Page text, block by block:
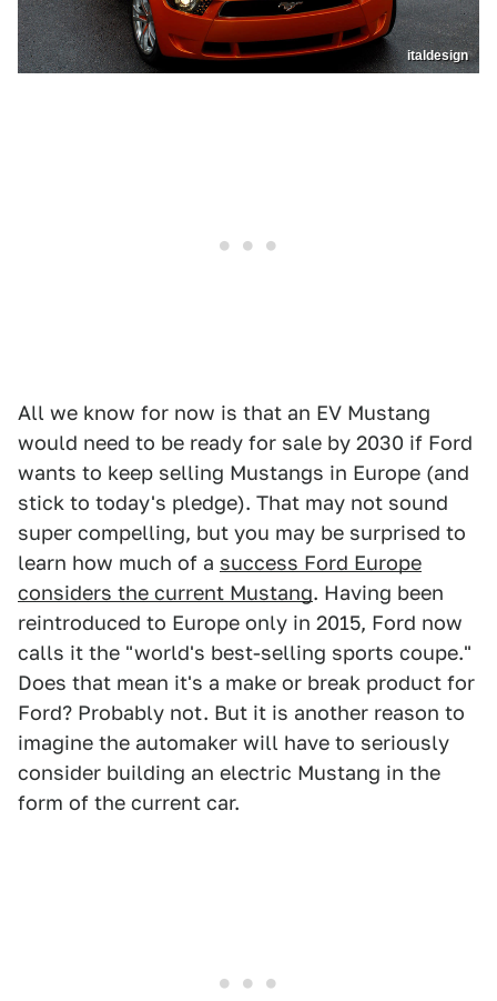
italdesign
All we know for now is that an EV Mustang
would need to be ready for sale by 2030 if Ford
wants to keep selling Mustangs in Europe (and
stick to today's pledge). That may not sound
super compelling, but you may be surprised to
learn how much of a success Ford Europe
considers the current Mustang. Having been
reintroduced to Europe only in 2015, Ford now
calls it the "world's best-selling sports coupe."
Does that mean it's a make or break product for
Ford? Probably not. But it is another reason to
imagine the automaker will have to seriously
consider building an electric Mustang in the
form of the current car.